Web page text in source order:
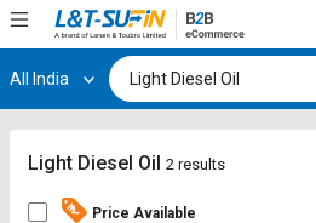
Hi, User
Track
Orders
Track
Orders
All India
Light Diesel Oil 2 results
Price Available